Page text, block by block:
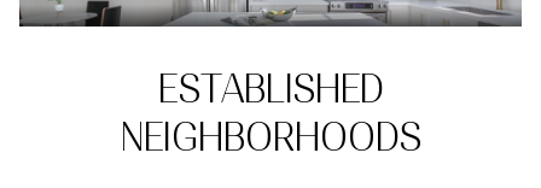
ESTABLISHED
NEIGHBORHOODS